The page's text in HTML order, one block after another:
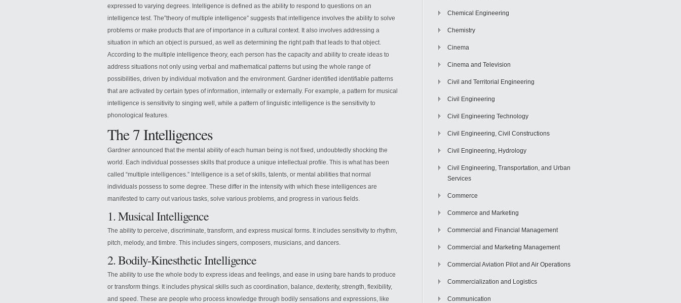
expressed to varying degrees. Intelligence is defined as the ability to respond to questions on an
intelligence test. The”theory of multiple intelligence” suggests that intelligence involves the ability to solve
problems or make products that are of importance in a cultural context. It also involves addressing a
situation in which an object is pursued, as well as determining the right path that leads to that object.
According to the multiple intelligence theory, each person has the capacity and ability to create ideas to
address situations not only using verbal and mathematical patterns but using the whole range of
possibilities, driven by individual motivation and the environment. Gardner identified identifiable patterns
that are activated by certain types of information, internally or externally. For example, a pattern for musical
intelligence is sensitivity to singing well, while a pattern of linguistic intelligence is the sensitivity to
phonological features.
The 7 Intelligences
Gardner announced that the mental ability of each human being is not fixed, undoubtedly shocking the
world. Each individual possesses skills that produce a unique intellectual profile. This is what has been
called “multiple intelligences.” Intelligence is a set of skills, talents, or mental abilities that normal
individuals possess to some degree. These differ in the intensity with which these intelligences are
manifested to carry out various tasks, solve various problems, and progress in various fields.
1. Musical Intelligence
The ability to perceive, discriminate, transform, and express musical forms. It includes sensitivity to rhythm,
pitch, melody, and timbre. This includes singers, composers, musicians, and dancers.
2. Bodily-Kinesthetic Intelligence
The ability to use the whole body to express ideas and feelings, and ease in using bare hands to produce
or transform things. It includes physical skills such as coordination, balance, dexterity, strength, flexibility,
and speed. These are people who process knowledge through bodily sensations and expressions, like
Chemical Engineering
Chemistry
Cinema
Cinema and Television
Civil and Territorial Engineering
Civil Engineering
Civil Engineering Technology
Civil Engineering, Civil Constructions
Civil Engineering, Hydrology
Civil Engineering, Transportation, and Urban
Services
Commerce
Commerce and Marketing
Commercial and Financial Management
Commercial and Marketing Management
Commercial Aviation Pilot and Air Operations
Commercialization and Logistics
Communication